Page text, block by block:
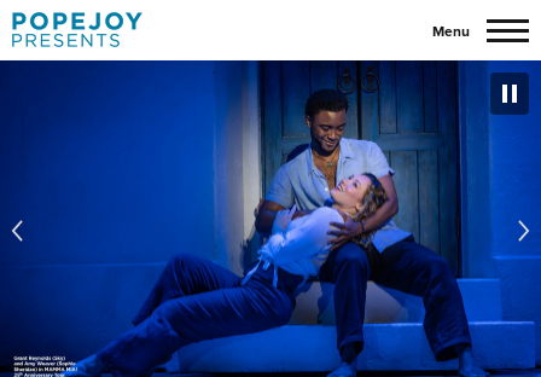
Skip
to
content
Menu